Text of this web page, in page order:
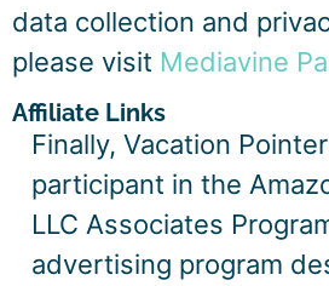
data collection and
please visit Mediavine
Affiliate Links
Finally, Vacation
participant in the
LLC Associates
advertising program